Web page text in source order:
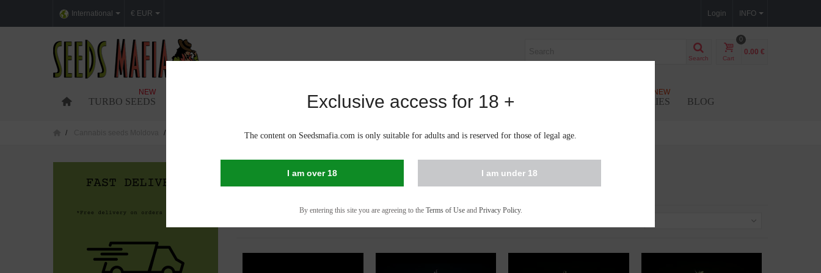
INFO
International Login
€ EUR
Search Cart
0
0.00 €
TURBO SEEDS
NEW
FEMINIZED CANNABIS SEEDS AUTOFLOWERING CANNABIS SEEDS ACCESSORIES
NEW
BLOG
Cannabis seeds in Ocnita
CANNABIS SEEDS IN OCNITA
Exclusive access for 18 +
The content on Seedsmafia.com is only suitable for adults and is reserved for those of legal age.
I am over 18 I am under 18
By entering this site you are agreeing to the Terms of Useand Privacy Policy.